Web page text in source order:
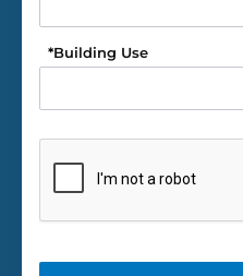
Building Use
*